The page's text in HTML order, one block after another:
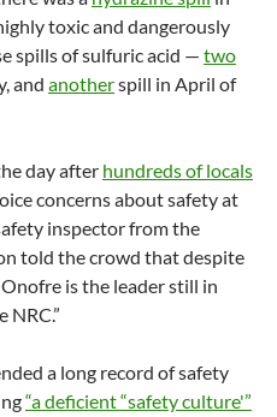
toxic and dangerously
spills of sulfuric acid — two
and anotherspill in April of
day after hundreds of locals
concerns about safety at
inspector from the
told the crowd that despite
is the leader still in
a long record of safety
“a deficient “safety culture'”